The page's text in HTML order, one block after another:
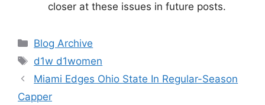
closer at these issues in future posts.
Categories
Blog Archive
Tags
d1w d1women
Miami Edges Ohio State In Regular-Season
Capper